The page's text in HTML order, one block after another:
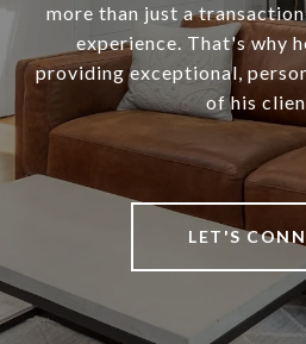
more than just a
experience. That's why
providing exceptional,
of his
LET'S